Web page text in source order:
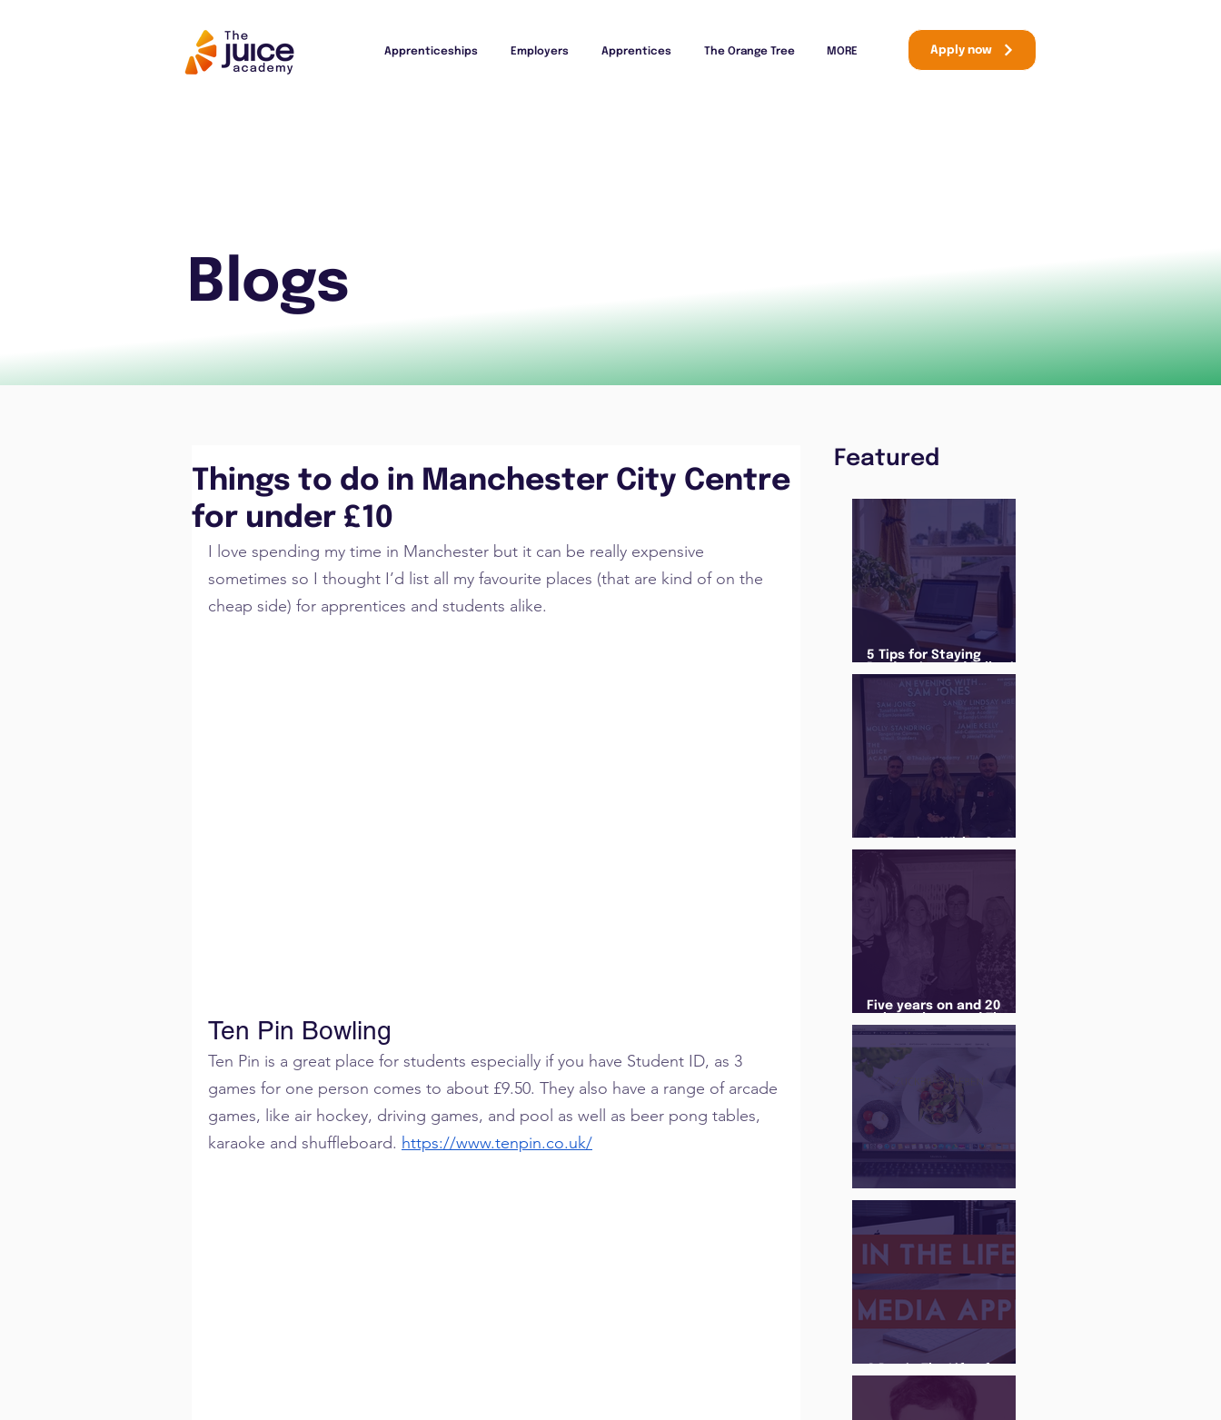
Apprenticeships Employers Apprentices The Orange Tree MORE Apply now
Blogs
Things to do in Manchester City Centre
for under £10
I love spending my time in Manchester but it can be really expensive
sometimes so I thought I’d list all my favourite places (that are kind of on the
cheap side) for apprentices and students alike.
Ten Pin Bowling
Ten Pin is a great place for students especially if you have Student ID, as 3
games for one person comes to about £9.50. They also have a range of arcade
games, like air hockey, driving games, and pool as well as beer pong tables,
karaoke and shuffleboard. https://www.tenpin.co.uk/
Featured
5 Tips for Staying
a Routine in the newly
announced Lockdown
Jones
Five years on and 20
Juice Academy is still
There Is a Job For That